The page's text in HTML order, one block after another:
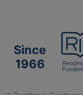
Since
1966